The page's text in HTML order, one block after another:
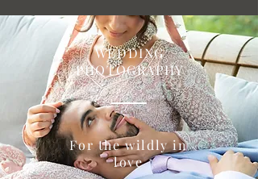
WEDDING
PHOTOGRAPHY
For the wildly in
love